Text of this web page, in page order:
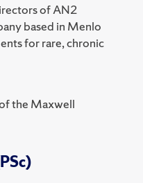
of AN2
based in Menlo
for rare, chronic
the Maxwell